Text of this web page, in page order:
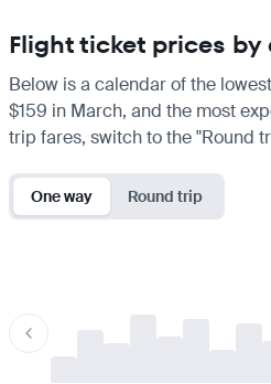
Flight ticket prices
Below is a calendar of the
$159 in March, and the most
trip fares, switch to the "Round
One way Round trip